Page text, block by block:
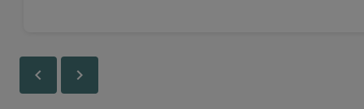
chevron_left chevron_right